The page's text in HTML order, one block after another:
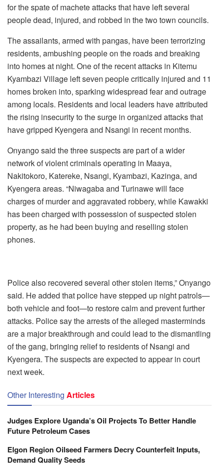
for the spate of machete attacks that have left several
people dead, injured, and robbed in the two town councils.
The assailants, armed with pangas, have been terrorizing
residents, ambushing people on the roads and breaking
into homes at night. One of the recent attacks in Kitemu
Kyambazi Village left seven people critically injured and 11
homes broken into, sparking widespread fear and outrage
among locals. Residents and local leaders have attributed
the rising insecurity to the surge in organized attacks that
have gripped Kyengera and Nsangi in recent months.
Onyango said the three suspects are part of a wider
network of violent criminals operating in Maaya,
Nakitokoro, Katereke, Nsangi, Kyambazi, Kazinga, and
Kyengera areas. “Niwagaba and Turinawe will face
charges of murder and aggravated robbery, while Kawakki
has been charged with possession of suspected stolen
property, as he had been buying and reselling stolen
phones.
Police also recovered several other stolen items,” Onyango
said. He added that police have stepped up night patrols—
both vehicle and foot—to restore calm and prevent further
attacks. Police say the arrests of the alleged masterminds
are a major breakthrough and could lead to the dismantling
of the gang, bringing relief to residents of Nsangi and
Kyengera. The suspects are expected to appear in court
next week.
Other Interesting Articles
Judges Explore Uganda’s Oil Projects To Better Handle
Future Petroleum Cases
Elgon Region Oilseed Farmers Decry Counterfeit Inputs,
Demand Quality Seeds